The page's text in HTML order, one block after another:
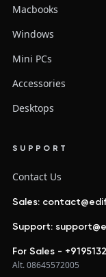
Macbooks
Windows
Mini PCs
Accessories
Desktops
SUPPORT
Contact Us
Sales:
Support:
For Sales -
Alt. 08645572005